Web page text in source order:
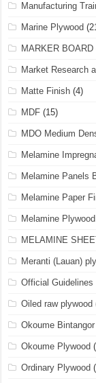
Manufacturing
Marine Plywood
MARKER
Market Research
Matte Finish (4)
MDF (15)
MDO Medium
Melamine
Melamine Panels
Melamine Paper
Melamine Plywood
MELAMINE
Meranti (Lauan)
Official Guidelines
Oiled raw plywood
Okoume
Okoume Plywood
Ordinary Plywood